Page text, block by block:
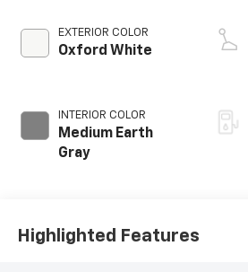
EXTERIOR COLOR
Oxford White
INTERIOR COLOR
Medium Earth
Gray
Highlighted Features